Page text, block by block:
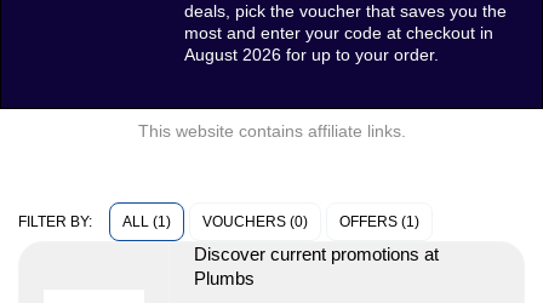
deals, pick the voucher that saves you the
most and enter your code at checkout in
August 2026 for up to your order.
This website contains affiliate links.
FILTER BY: ALL (1) VOUCHERS (0) OFFERS (1)
Discover current promotions at
Plumbs